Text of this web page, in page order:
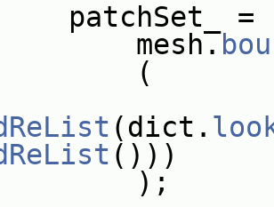
patchSet_ =
mesh.
(
(dict.
()))
);